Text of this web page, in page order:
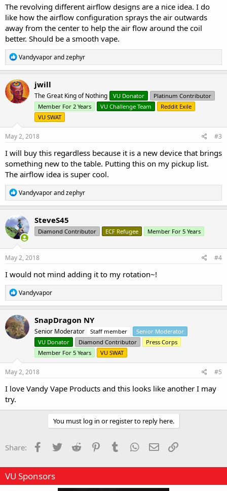
The revolving different airflow designs are a nice idea. I do
like how the airflow configuration sprays the air outwards
away from the center to help the air flow around the coil
better. Should be a smooth vape.
R
e
a
c
t
i
o
Vandyvaporandzephyr
jwill
The Great King of Nothing VU Donator
Platinum Contributor
Member For 2 Years
VU Challenge Team
Reddit Exile
VU SWAT
May 2, 2018 #3
I will buy this regardless because it is a new device that brings
something new to the table. Putting this on my pickup list.
The airflow idea is super cool.
R
e
a
c
t
i
o
n
s
Vandyvaporandzephyr
SteveS45
Diamond Contributor ECF Refugee Member For 5 Years
May 2, 2018 #4
I would not mind adding it to my rotation~!
R
e
a
c
t
i
o
Vandyvapor
SnapDragon NY
Senior Moderator Staff member
Senior Moderator
VU Donator
Diamond Contributor
Press Corps
Member For 5 Years
VU SWAT
May 2, 2018 #5
I love Vandy Vape Products and this looks like another I may
try.
You must log in or register to reply here.
Share: Facebook
Twitter Reddit PinterestTumblr WhatsApp
Email
VU Sponsors